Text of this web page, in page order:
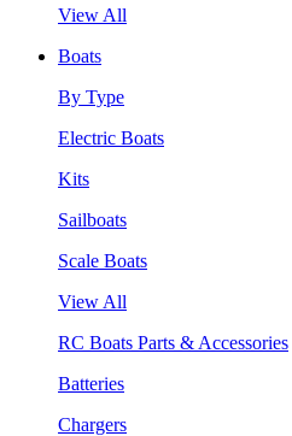
View All
Boats
By Type
Electric Boats
Kits
Sailboats
Scale Boats
View All
RC Boats Parts & Accessories
Batteries
Chargers